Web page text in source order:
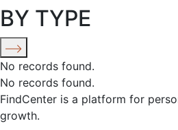
BY TYPE
No records found.
No records found.
FindCenter is a platform for
growth.